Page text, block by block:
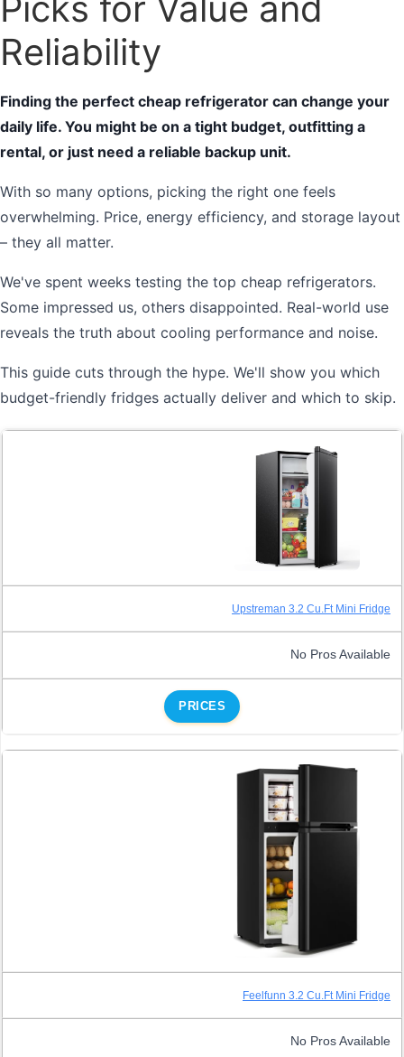
Reliability
Finding the perfect cheap refrigerator can change your
daily life. You might be on a tight budget, outfitting a
rental, or just need a reliable backup unit.
With so many options, picking the right one feels
overwhelming. Price, energy efficiency, and storage layout
– they all matter.
We've spent weeks testing the top cheap refrigerators.
Some impressed us, others disappointed. Real-world use
reveals the truth about cooling performance and noise.
This guide cuts through the hype. We'll show you which
budget-friendly fridges actually deliver and which to skip.
Upstreman 3.2 Cu.Ft Mini Fridge
No Pros Available
PRICES
Feelfunn 3.2 Cu.Ft Mini Fridge
No Pros Available